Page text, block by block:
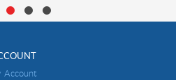
Account